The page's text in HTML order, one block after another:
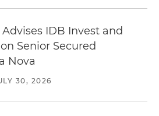
IDB Invest and
Senior Secured
Nova
30, 2026